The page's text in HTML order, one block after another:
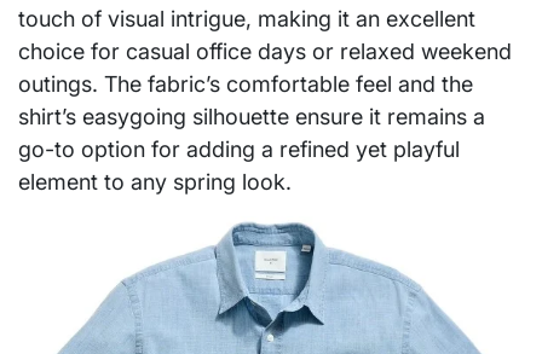
touch of visual intrigue, making it an excellent
choice for casual office days or relaxed weekend
outings. The fabric’s comfortable feel and the
shirt’s easygoing silhouette ensure it remains a
go-to option for adding a refined yet playful
element to any spring look.